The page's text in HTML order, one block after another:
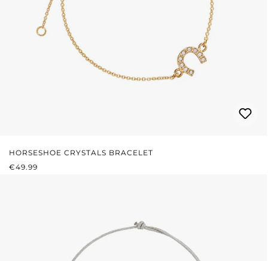
HORSESHOE CRYSTALS BRACELET
REGULAR PRICE:
€49.99